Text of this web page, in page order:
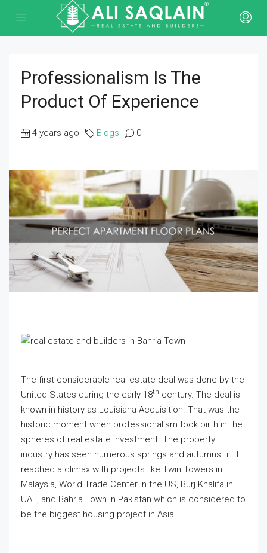
Professionalism Is The
Product Of Experience
4 years ago Blogs 0
The first considerable real estate deal was done by the
United States during the early 18th century. The deal is
known in history as Louisiana Acquisition. That was the
historic moment when professionalism took birth in the
spheres of real estate investment. The property
industry has seen numerous springs and autumns till it
reached a climax with projects like Twin Towers in
Malaysia, World Trade Center in the US, Burj Khalifa in
UAE, and Bahria Town in Pakistan which is considered to
be the biggest housing project in Asia.